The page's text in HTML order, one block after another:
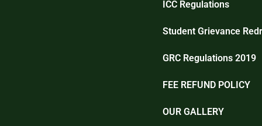
ICC Regulations
Student Grievance
GRC Regulations 2019
FEE REFUND POLICY
OUR GALLERY